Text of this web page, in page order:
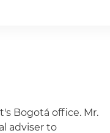
Bogotá office. Mr.
adviser to